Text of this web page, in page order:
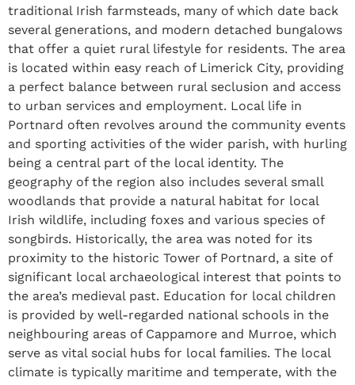
traditional Irish farmsteads, many of which date back
several generations, and modern detached bungalows
that offer a quiet rural lifestyle for residents. The area
is located within easy reach of Limerick City, providing
a perfect balance between rural seclusion and access
to urban services and employment. Local life in
Portnard often revolves around the community events
and sporting activities of the wider parish, with hurling
being a central part of the local identity. The
geography of the region also includes several small
woodlands that provide a natural habitat for local
Irish wildlife, including foxes and various species of
songbirds. Historically, the area was noted for its
proximity to the historic Tower of Portnard, a site of
significant local archaeological interest that points to
the area’s medieval past. Education for local children
is provided by well-regarded national schools in the
neighbouring areas of Cappamore and Murroe, which
serve as vital social hubs for local families. The local
climate is typically maritime and temperate, with the